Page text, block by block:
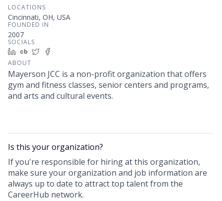
LOCATIONS
Cincinnati, OH, USA
FOUNDED IN
2007
SOCIALS
LinkedInCrunchbase
Twitter
ABOUT
Mayerson JCC is a non-profit organization that offers
gym and fitness classes, senior centers and programs,
and arts and cultural events.
Is this yourorganization?
If you're responsible for hiring at this organization,
make sure yourorganization and job information are
always up to date to attract top talent from the
CareerHub network.